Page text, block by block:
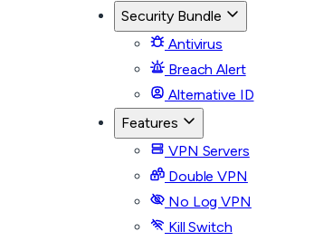
Security Bundle
Antivirus
Breach Alert
Alternative ID
Features
VPN Servers
Double VPN
No Log VPN
Kill Switch